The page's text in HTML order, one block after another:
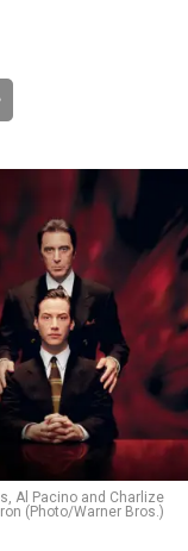
Al Pacino and Charlize
(Photo/Warner Bros.)